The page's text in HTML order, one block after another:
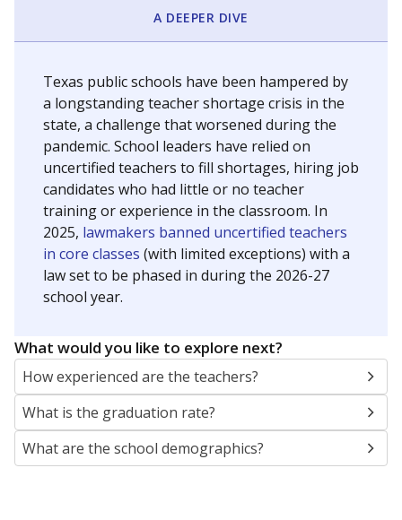
A DEEPER DIVE
Texas public schools have been hampered by
a longstanding teacher shortage crisis in the
state, a challenge that worsened during the
pandemic. School leaders have relied on
uncertified teachers to fill shortages, hiring job
candidates who had little or no teacher
training or experience in the classroom. In
2025, lawmakers banned uncertified teachers
in core classes (with limited exceptions) with a
law set to be phased in during the 2026-27
school year.
What would you like to explore next?
How experienced are the teachers?
What is the graduation rate?
What are the school demographics?